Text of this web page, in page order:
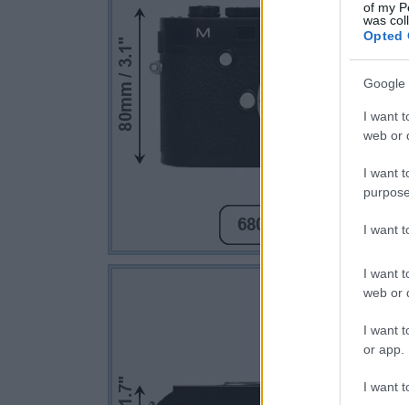
of my
was
Opted
Google
I want
web or
I want
I want
I want
web or
I want
or app.
I want